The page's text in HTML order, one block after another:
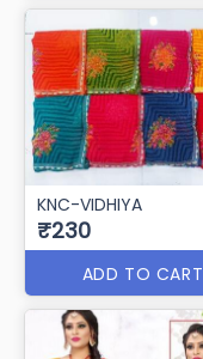
KNC-VIDHIYA
₹230
ADD TO CART